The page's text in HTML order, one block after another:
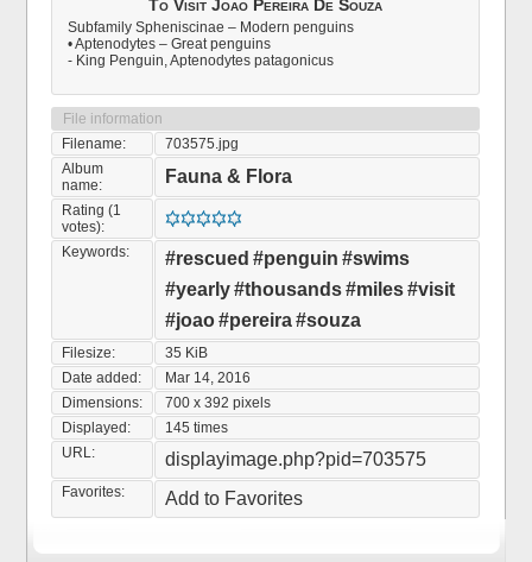
To Visit Joao Pereira De Souza
Subfamily Spheniscinae – Modern penguins
• Aptenodytes – Great penguins
- King Penguin, Aptenodytes patagonicus
File information
Filename:
703575.jpg
Album
name:
Fauna & Flora
Rating (1
votes):
Keywords:
#rescued #penguin #swims
#yearly#thousands#miles#visit
#joao#pereira#souza
Filesize:
35 KiB
Date added:
Mar 14, 2016
Dimensions:
700 x 392 pixels
Displayed:
145 times
URL:
displayimage.php?pid=703575
Favorites: Add to Favorites